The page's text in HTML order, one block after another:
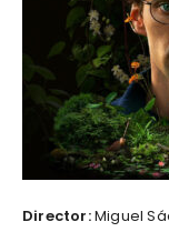
Director:Miguel